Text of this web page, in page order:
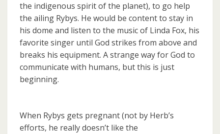
the indigenous spirit of the planet), to go help
the ailing Rybys. He would be content to stay in
his dome and listen to the music of Linda Fox, his
favorite singer until God strikes from above and
breaks his equipment. A strange way for God to
communicate with humans, but this is just
beginning.
When Rybys gets pregnant (not by Herb’s
efforts, he really doesn’t like the